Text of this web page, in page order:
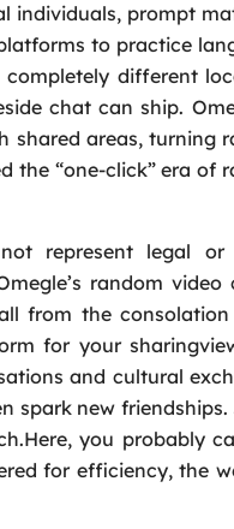
individuals, prompt
to practice
different
chat can ship.
shared areas, turning
the “one-click” era of
represent legal or
random video
from the
for your
and cultural
spark new friendships.
you probably
for efficiency, the